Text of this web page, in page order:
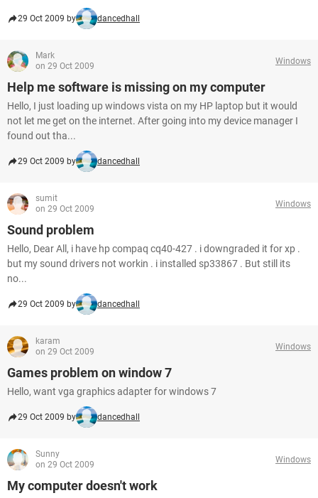
29 Oct 2009 by dancedhall
Mark
on 29 Oct 2009
Windows
Help me software is missing on my computer
Hello, I just loading up windows vista on my HP laptop but it would
not let me get on the internet. After going into my device manager I
found out tha...
29 Oct 2009 by dancedhall
sumit
on 29 Oct 2009
Windows
Sound problem
Hello, Dear All, i have hp compaq cq40-427 . i downgraded it for xp .
but my sound drivers not workin . i installed sp33867 . But still its
no...
29 Oct 2009 by dancedhall
karam
on 29 Oct 2009
Windows
Games problem on window 7
Hello, want vga graphics adapter for windows 7
29 Oct 2009 by dancedhall
Sunny
on 29 Oct 2009
Windows
My computer doesn't work